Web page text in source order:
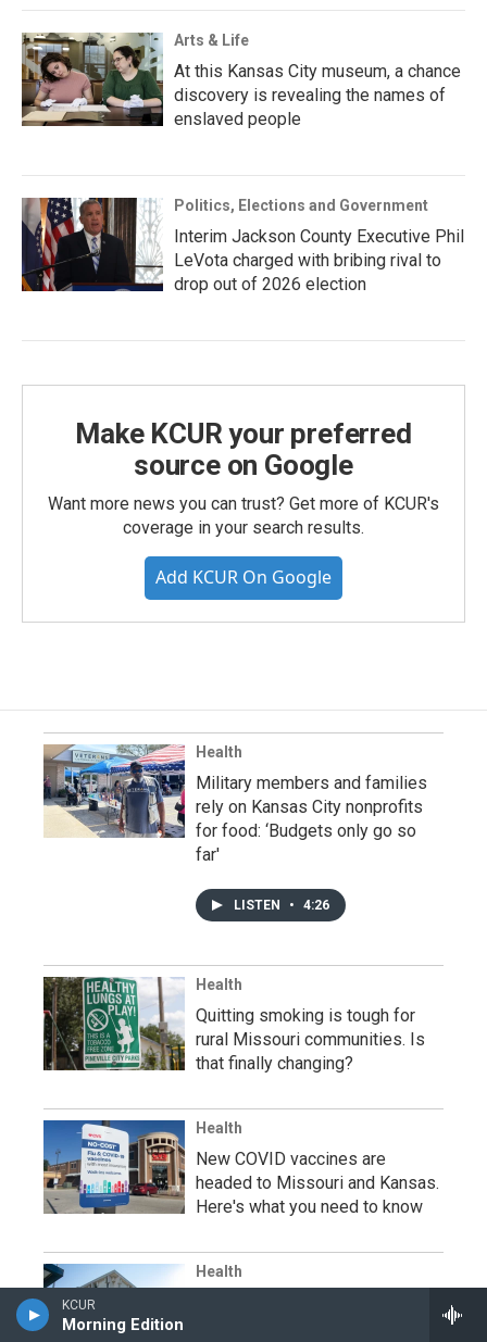
KCUR
Morning Edition
Arts & Life
At this Kansas City museum, a chance
discovery is revealing the names of
enslaved people
Politics, Elections and Government
Interim Jackson County Executive Phil
LeVota charged with bribing rival to
drop out of 2026 election
Make KCUR your preferred
source on Google
Want more news you can trust? Get more of KCUR's
coverage in your search results.
Add KCUR On Google
Health
Military members and families
rely on Kansas City nonprofits
for food: ‘Budgets only go so
far'
LISTEN • 4:26
Health
Quitting smoking is tough for
rural Missouri communities. Is
that finally changing?
Health
New COVID vaccines are
headed to Missouri and Kansas.
Here's what you need to know
Health